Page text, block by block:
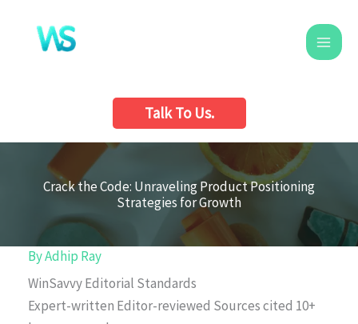
content
Talk To Us.
Crack the Code: Unraveling Product Positioning
Strategies for Growth
ByAdhip Ray
WinSavvy Editorial Standards
Expert-written Editor-reviewed Sources cited 10+